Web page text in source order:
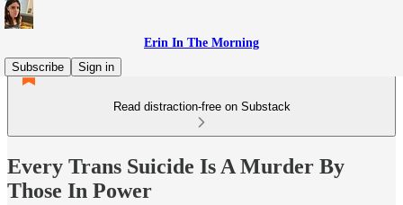
Erin In The Morning
Subscribe
Sign in
Read distraction-free on Substack
Every Trans Suicide Is A Murder By
Those In Power